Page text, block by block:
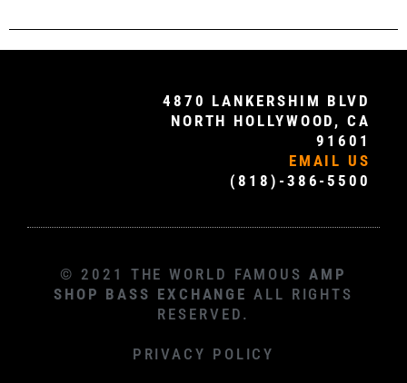
4870 LANKERSHIM BLVD
NORTH HOLLYWOOD, CA
91601
EMAIL US
(818)-386-5500
© 2021 THE WORLD FAMOUS AMP
SHOP BASS EXCHANGE ALL RIGHTS
RESERVED.
PRIVACY POLICY